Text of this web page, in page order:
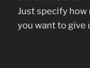
Just specify
you want to give